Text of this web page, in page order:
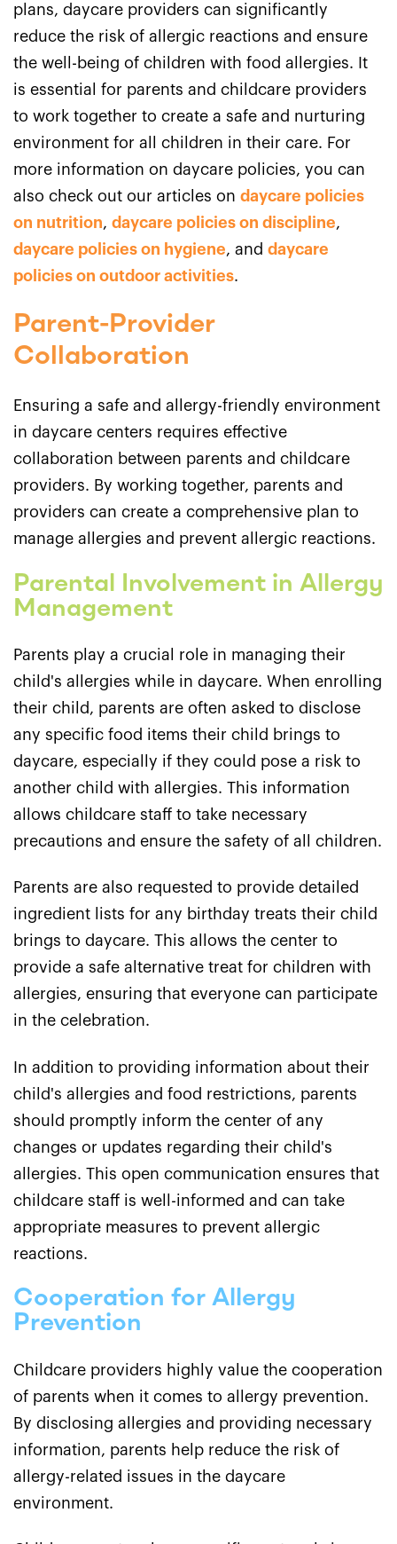
plans, daycare providers can significantly
reduce the risk of allergic reactions and ensure
the well-being of children with food allergies. It
is essential for parents and childcare providers
to work together to create a safe and nurturing
environment for all children in their care. For
more information on daycare policies, you can
also check out our articles on daycare policies
on nutrition, daycare policies on discipline,
daycare policies on hygiene, and daycare
policies on outdoor activities.
Parent-Provider
Collaboration
Ensuring a safe and allergy-friendly environment
in daycare centers requires effective
collaboration between parents and childcare
providers. By working together, parents and
providers can create a comprehensive plan to
manage allergies and prevent allergic reactions.
Parental Involvement in Allergy
Management
Parents play a crucial role in managing their
child's allergies while in daycare. When enrolling
their child, parents are often asked to disclose
any specific food items their child brings to
daycare, especially if they could pose a risk to
another child with allergies. This information
allows childcare staff to take necessary
precautions and ensure the safety of all children.
Parents are also requested to provide detailed
ingredient lists for any birthday treats their child
brings to daycare. This allows the center to
provide a safe alternative treat for children with
allergies, ensuring that everyone can participate
in the celebration.
In addition to providing information about their
child's allergies and food restrictions, parents
should promptly inform the center of any
changes or updates regarding their child's
allergies. This open communication ensures that
childcare staff is well-informed and can take
appropriate measures to prevent allergic
reactions.
Cooperation for Allergy
Prevention
Childcare providers highly value the cooperation
of parents when it comes to allergy prevention.
By disclosing allergies and providing necessary
information, parents help reduce the risk of
allergy-related issues in the daycare
environment.